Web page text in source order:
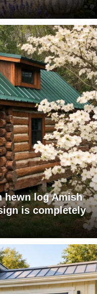
hewn log Amish
is completely